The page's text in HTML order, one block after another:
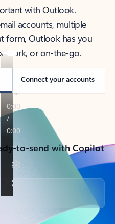
with Outlook.
accounts, multiple
form, Outlook has you
work, or on-the-go.
Connect your accounts
to-send with Copilot